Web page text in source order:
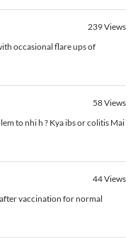
239Views
occasional flare ups of
58Views
to nhi h ? Kya ibs or colitis Mai
44Views
vaccination for normal